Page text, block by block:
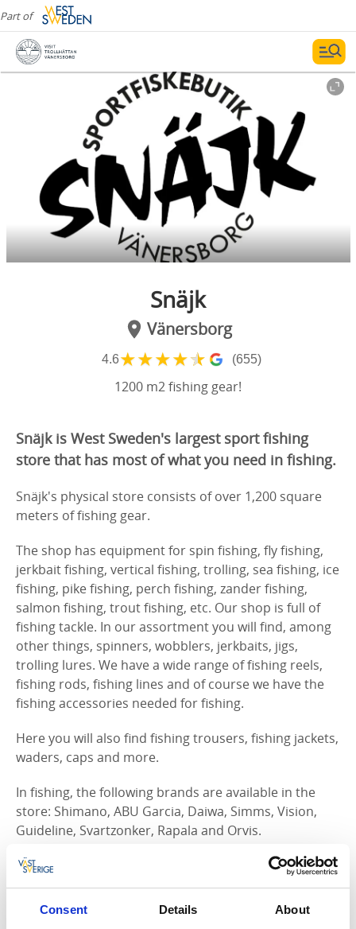
Consent Details About
Part of
Snäjk
Vänersborg
4.6★★★★★ (655)
1200 m2 fishing gear!
Snäjk is West Sweden's largest sport fishing
store that has most of what you need in fishing.
Snäjk's physical store consists of over 1,200 square
meters of fishing gear.
The shop has equipment for spin fishing, fly fishing,
jerkbait fishing, vertical fishing, trolling, sea fishing, ice
fishing, pike fishing, perch fishing, zander fishing,
salmon fishing, trout fishing, etc. Our shop is full of
fishing tackle. In our assortment you will find, among
other things, spinners, wobblers, jerkbaits, jigs,
trolling lures. We have a wide range of fishing reels,
fishing rods, fishing lines and of course we have the
fishing accessories needed for fishing.
Here you will also find fishing trousers, fishing jackets,
waders, caps and more.
In fishing, the following brands are available in the
store: Shimano, ABU Garcia, Daiwa, Simms, Vision,
Guideline, Svartzonker, Rapala and Orvis.
Come to the store and meet a professional, friendly
staff who will be happy to help you with the right
equipment for your fishing.